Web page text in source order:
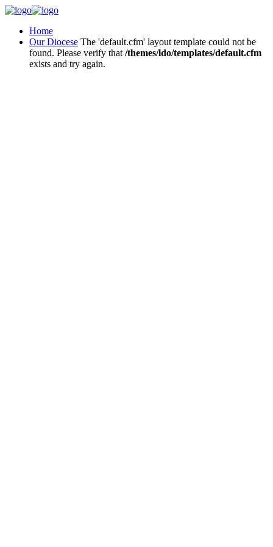
Home
Our Diocese The 'default.cfm' layout template could not be
found. Please verify that /themes/ldo/templates/default.cfm
exists and try again.